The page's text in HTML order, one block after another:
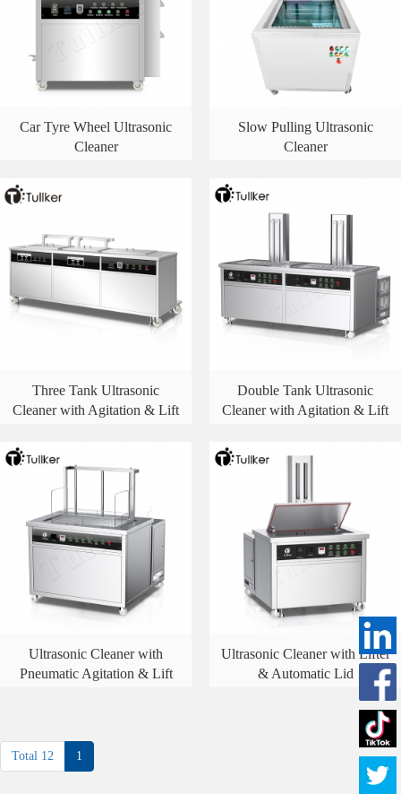
Car Tyre Wheel Ultrasonic
Cleaner
Slow Pulling Ultrasonic
Cleaner
Three Tank Ultrasonic
Cleaner with Agitation & Lift
Double Tank Ultrasonic
Cleaner with Agitation & Lift
Ultrasonic Cleaner with
Pneumatic Agitation & Lift
Ultrasonic Cleaner with Lifter
& Automatic Lid
Total 12 1